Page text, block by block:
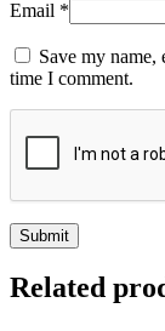
Email *
Save my
time I comment.
Related